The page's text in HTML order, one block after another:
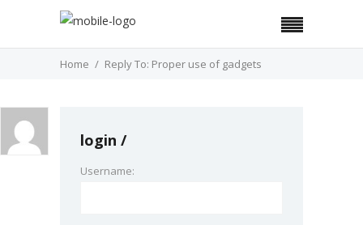
Home Reply To: Proper use of gadgets
login
Username: